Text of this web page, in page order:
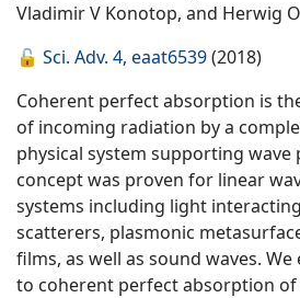
Vladimir V Konotop, and Herwig
🔓 Sci. Adv. 4, eaat6539(2018)
Coherent perfect absorption is
of incoming radiation by a
physical system supporting wave
concept was proven for linear
systems including light
scatterers, plasmonic
films, as well as sound waves.
to coherent perfect absorption of